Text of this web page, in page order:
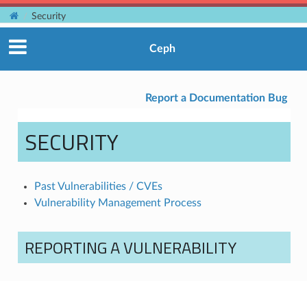
Security
Ceph
Report a Documentation Bug
SECURITY
Past Vulnerabilities / CVEs
Vulnerability Management Process
REPORTING A VULNERABILITY